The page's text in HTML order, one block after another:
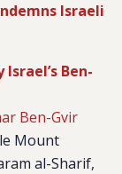
Israeli
Ben-
Ben-Gvir
Mount
al-Sharif,